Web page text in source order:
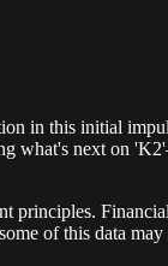
in this initial
what's next on
principles.
of this data